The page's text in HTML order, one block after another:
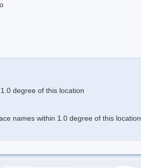
degree of this location
names within 1.0 degree of this location.